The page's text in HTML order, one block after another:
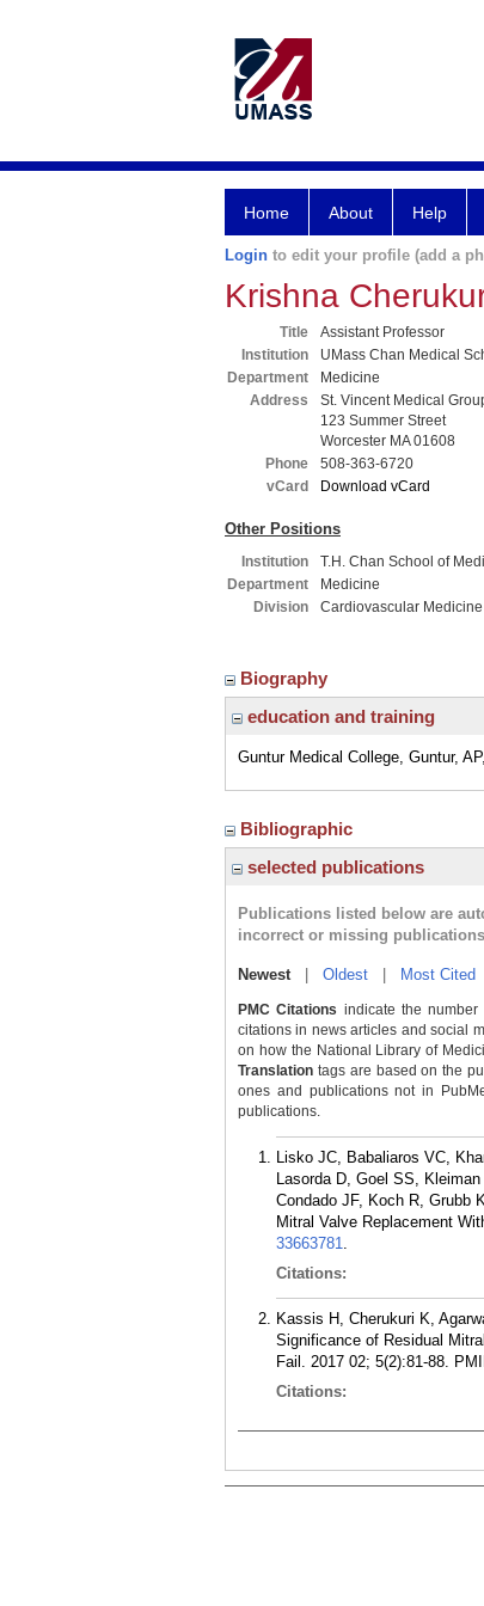
Home About Help
Login to edit your profile (add a
Krishna
Title
Assistant Professor
Institution
UMass Chan Medical
Department
Medicine
Address
St. Vincent Medical
123 Summer Street
Worcester MA 01608
Phone
508-363-6720
vCard
Download vCard
Other Positions
Institution
T.H. Chan School of
Department
Medicine
Division
Cardiovascular Medicine
Biography
education and training
Guntur Medical College, Guntur,
Bibliographic
selected publications
Publications listed below are
incorrect or missing
Newest| Oldest Most Cited
PMC Citations indicate the
citations in news articles and social
on how the National Library of
Translation tags are based on the
ones and publications not in
publications.
Lisko JC, Babaliaros VC,
Lasorda D, Goel SS,
Condado JF, Koch R, Grubb
Mitral Valve Replacement
33663781.
Citations:
Kassis H, Cherukuri K,
Significance of Residual
Fail. 2017 02; 5(2):81-88.
Citations: